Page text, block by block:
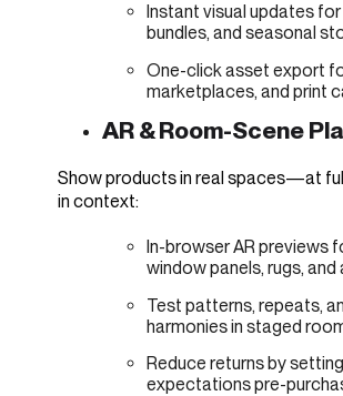
Instant visual updates
bundles, and seasonal
One-click asset export
marketplaces, and print
AR & Room-Scene
Show products in real spaces—at
in context:
In-browser AR previews
window panels, rugs,
Test patterns, repeats,
harmonies in staged
Reduce returns by
expectations pre-